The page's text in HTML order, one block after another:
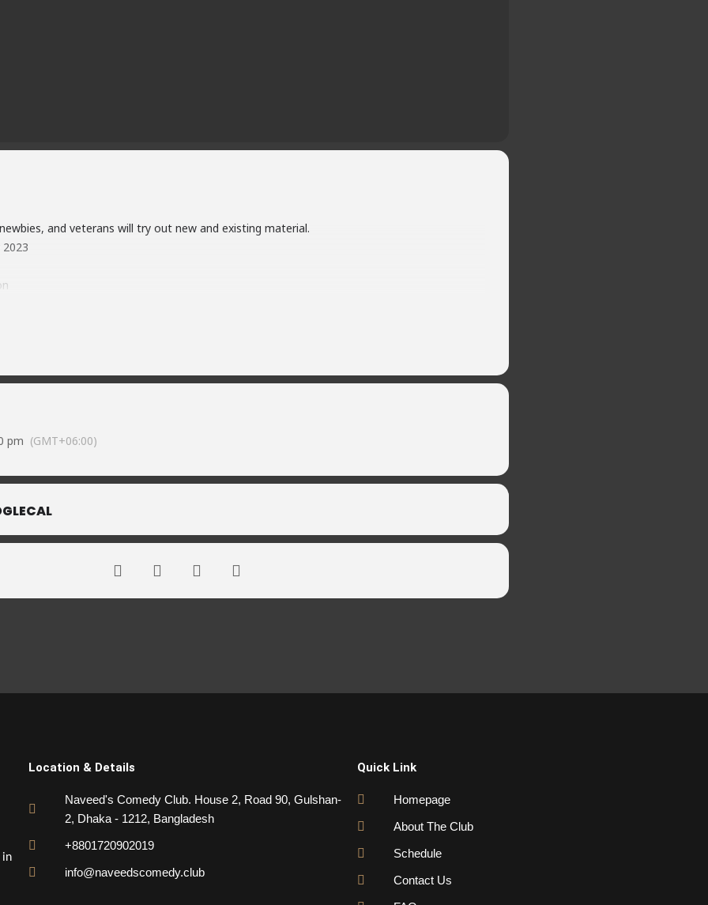
and veterans will try out new and existing material.
pm (GMT+06:00)
in
Location & Details
Naveed's Comedy Club. House 2, Road 90, Gulshan-
2, Dhaka - 1212, Bangladesh
+8801720902019
info@naveedscomedy.club
Quick Link
Homepage
About The Club
Schedule
Contact Us